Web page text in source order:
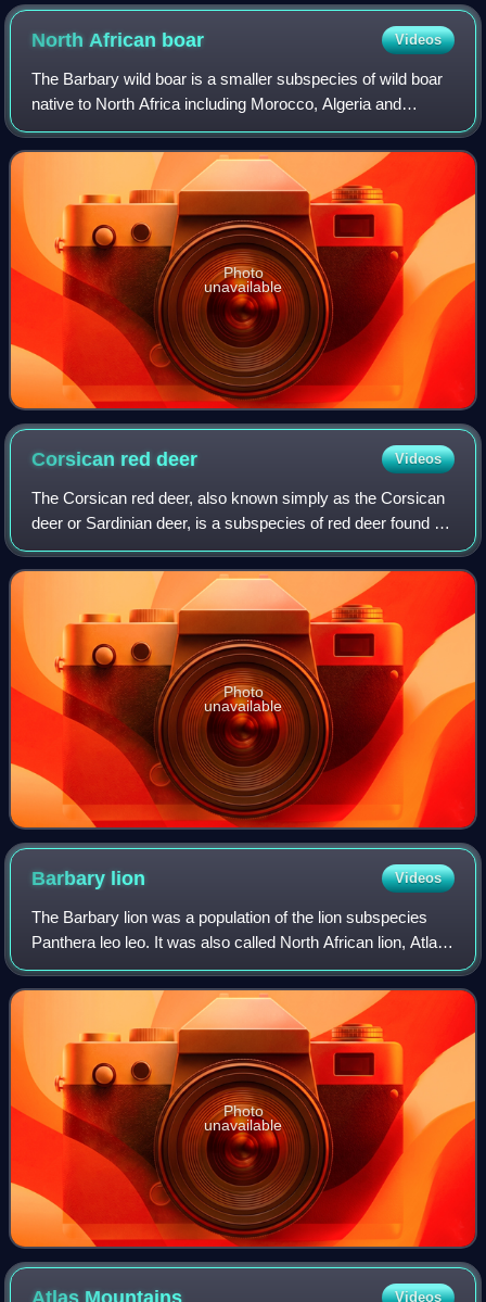
North African boar Videos
The Barbary wild boar is a smaller subspecies of wild boar
native to North Africa including Morocco, Algeria and
Tunisia. It is a prey animal for past and present predators of
the Atlas Mountains, suc
Photo
unavailable
Corsican reddeer Videos
The Corsican red deer, also known simply as the Corsican
deer or Sardinian deer, is a subspecies of red deer found on
the Mediterranean islands of Sardinia and Corsica.
Photo
unavailable
Barbary lion Videos
The Barbary lion was a population of the lion subspecies
Panthera leo leo. It was also called North African lion, Atlas
lion, and Egyptian lion. It lived in the mountains and deserts
of the Maghreb of
Photo
unavailable
Atlas Mountains Videos